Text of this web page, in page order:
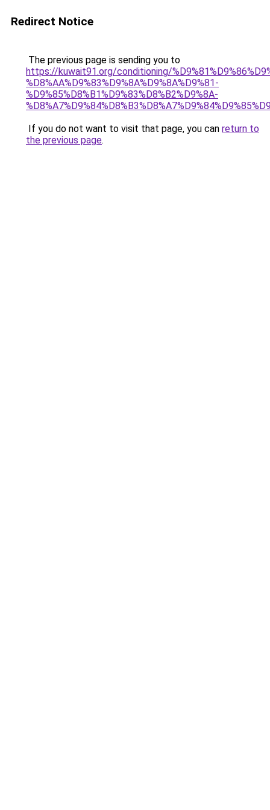
Redirect Notice
The previous page is sending you to
https://kuwait91.org/conditioning/
%D8%AA%D9%83%D9%8A%D9%8A%D9%81-
%D9%85%D8%B1%D9%83%D8%B2%D9%8A-
If you do not want to visit that page, you can return to
the previous page.